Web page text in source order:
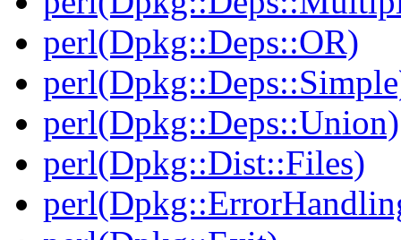
perl(Dpkg::Deps::OR)
perl(Dpkg::Deps::Union)
perl(Dpkg::Dist::Files)